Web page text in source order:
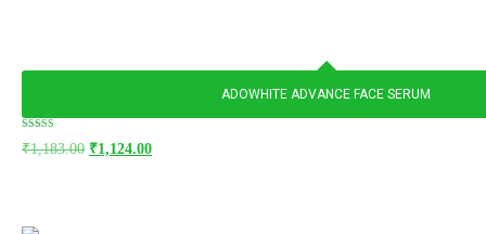
ADOWHITE ADVANCE FACE SERUM
5.00
₹1,183.00 ₹1,124.00